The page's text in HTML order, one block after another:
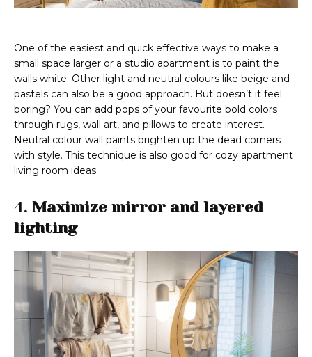
One of the easiest and quick effective ways to make a
small space larger or a studio apartment is to paint the
walls white. Other light and neutral colours like beige and
pastels can also be a good approach. But doesn’t it feel
boring? You can add pops of your favourite bold colors
through rugs, wall art, and pillows to create interest.
Neutral colour wall paints brighten up the dead corners
with style. This technique is also good for cozy apartment
living room ideas.
4. Maximize mirror and layered
lighting